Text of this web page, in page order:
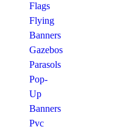
Flags
Flying
Banners
Gazebos
Parasols
Pop-
Up
Banners
Pvc